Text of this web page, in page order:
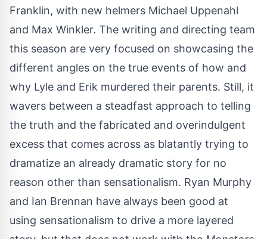
Franklin, with new helmers Michael Uppenahl
and Max Winkler. The writing and directing team
this season are very focused on showcasing the
different angles on the true events of how and
why Lyle and Erik murdered their parents. Still, it
wavers between a steadfast approach to telling
the truth and the fabricated and overindulgent
excess that comes across as blatantly trying to
dramatize an already dramatic story for no
reason other than sensationalism. Ryan Murphy
and Ian Brennan have always been good at
using sensationalism to drive a more layered